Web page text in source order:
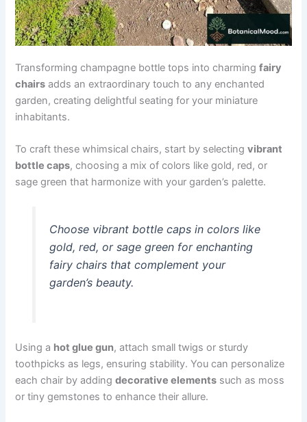
Transforming champagne bottle tops into charmingfairy
chairs adds an extraordinary touch to any enchanted
garden, creating delightful seating for your miniature
inhabitants.
To craft these whimsical chairs, start by selectingvibrant
bottle caps, choosing a mix of colors like gold, red, or
sage green that harmonize with your garden’s palette.
Choose vibrant bottle caps in colors like
gold, red, or sage green for enchanting
fairy chairs that complement your
garden’s beauty.
Using a hot glue gun, attach small twigs or sturdy
toothpicks as legs, ensuring stability. You can personalize
each chair by addingdecorative elements such as moss
or tiny gemstones to enhance their allure.